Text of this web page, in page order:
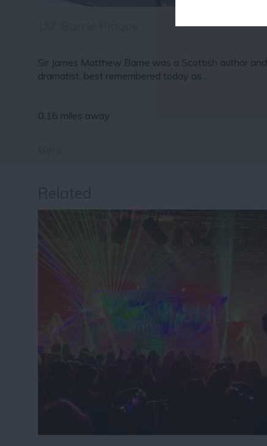
Sir James Matthew Barrie was a Scottish author and
dramatist, best remembered today as…
0.16 miles away